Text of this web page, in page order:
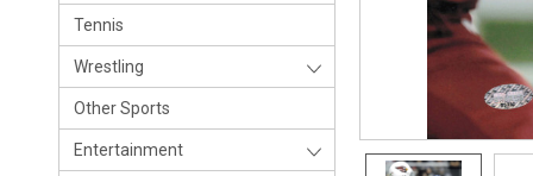
Tennis
Wrestling
Other Sports
Entertainment